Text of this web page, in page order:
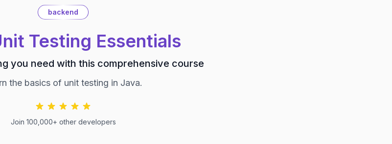
backend
Testing Essentials
you need with this comprehensive course
the basics of unit testing in Java.
Join 100,000+ other developers